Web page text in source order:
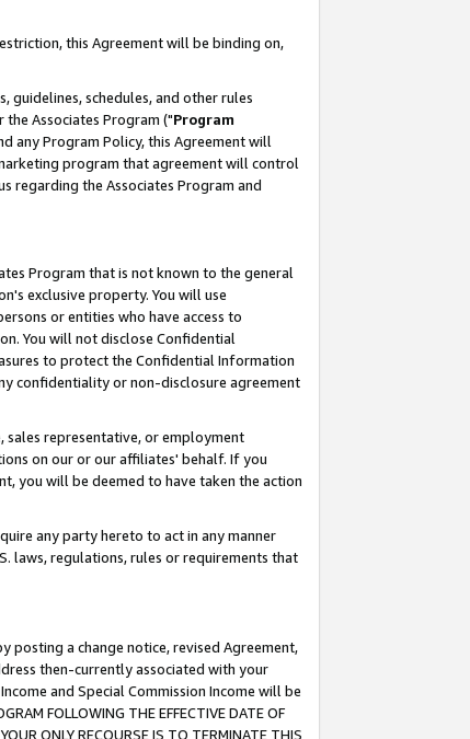
this Agreement will be binding on,
schedules, and other rules
Associates Program ("Program
any Program Policy, this Agreement will
program that agreement will control
regarding the Associates Program and
Program that is not known to the general
exclusive property. You will use
or entities who have access to
You will not disclose Confidential
to protect the Confidential Information
confidentiality or non-disclosure agreement
sales representative, or employment
on our or our affiliates' behalf. If you
you will be deemed to have taken the action
any party hereto to act in any manner
laws, regulations, rules or requirements that
posting a change notice, revised Agreement,
then-currently associated with your
and Special Commission Income will be
FOLLOWING THE EFFECTIVE DATE OF
ONLY RECOURSE IS TO TERMINATE THIS